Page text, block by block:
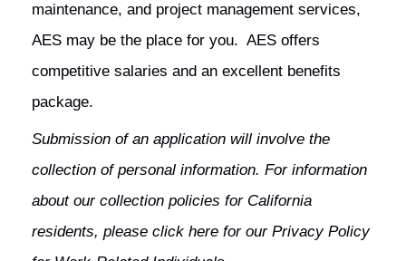
maintenance, and project management services,
AES may be the place for you. AES offers
competitive salaries and an excellent benefits
package.
Submission of an application will involve the
collection of personal information. For information
about our collection policies for California
residents, please click here for our Privacy Policy